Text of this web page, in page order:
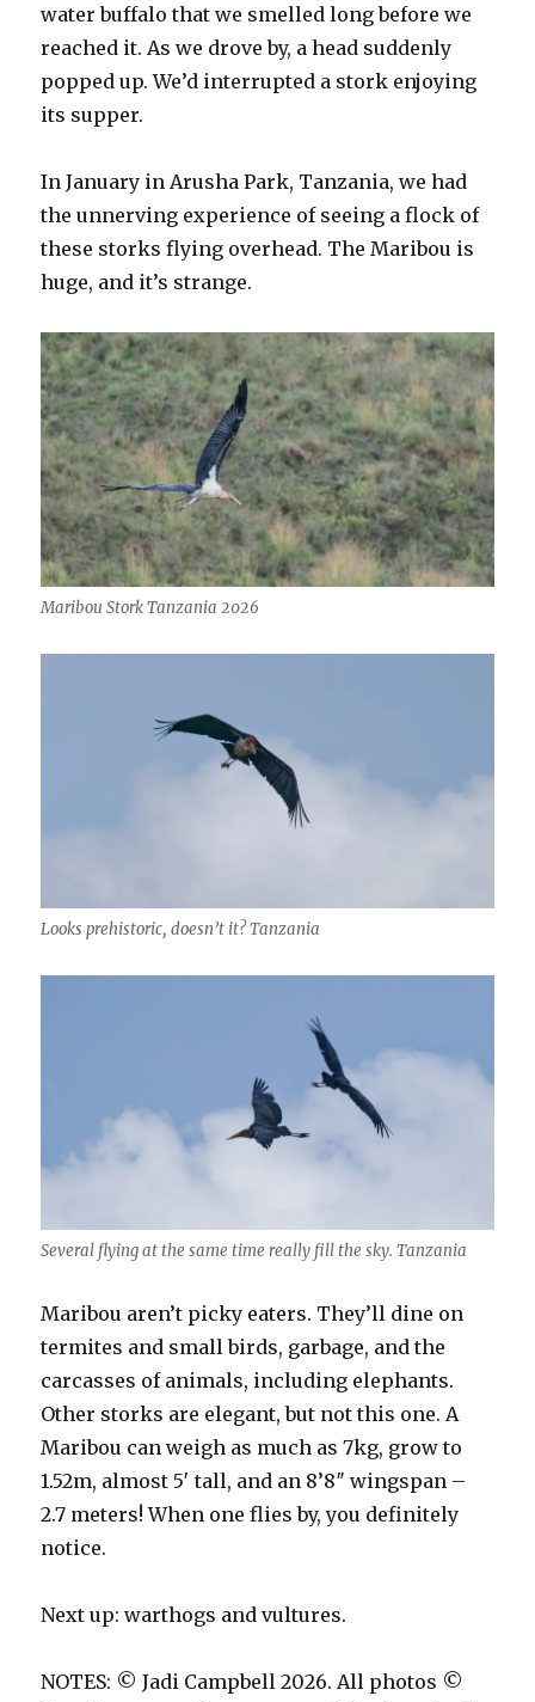
water buffalo that we smelled long before we
reached it. As we drove by, a head suddenly
popped up. We’d interrupted a stork enjoying
its supper.
In January in Arusha Park, Tanzania, we had
the unnerving experience of seeing a flock of
these storks flying overhead. The Maribou is
huge, and it’s strange.
Maribou Stork Tanzania 2026
Looks prehistoric, doesn’t it? Tanzania
Several flying at the same time really fill the sky. Tanzania
Maribou aren’t picky eaters. They’ll dine on
termites and small birds, garbage, and the
carcasses of animals, including elephants.
Other storks are elegant, but not this one. A
Maribou can weigh as much as 7kg, grow to
1.52m, almost 5′ tall, and an 8’8″ wingspan –
2.7 meters! When one flies by, you definitely
notice.
Next up: warthogs and vultures.
NOTES: © Jadi Campbell 2026. All photos ©